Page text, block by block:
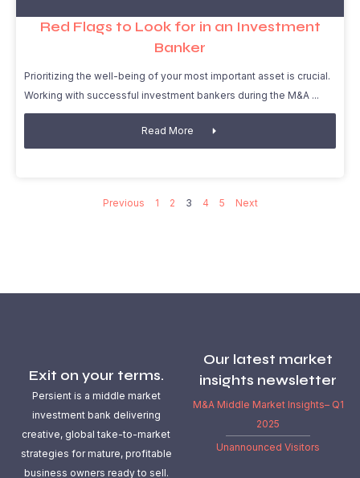
Red Flags to Look for in an Investment
Banker
Prioritizing the well-being of your most important asset is crucial.
Working with successful investment bankers during the M&A
Read More
Previous 1 2 3 4 5 Next
Exit on your terms.
Persient is a middle market
investment bank delivering
creative, global take-to-market
strategies for mature, profitable
business owners ready to sell.
Our latest market
insights newsletter
M&A Middle Market Insights– Q1
2025
Unannounced Visitors